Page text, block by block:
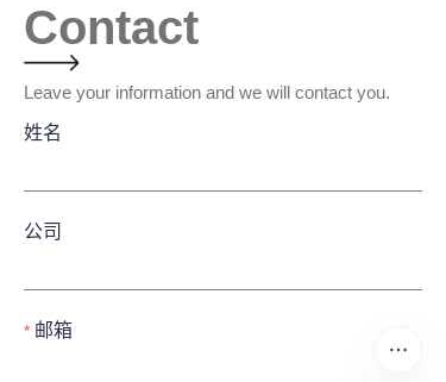
Contact
Leave your information and we will contact you.
姓名
公司
邮箱